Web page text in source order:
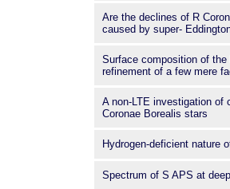
Are the declines of R
caused by super-
Surface composition of the
refinement of a few mere
A non-LTE investigation of
Coronae Borealis stars
Hydrogen-deficient nature
Spectrum of S APS at